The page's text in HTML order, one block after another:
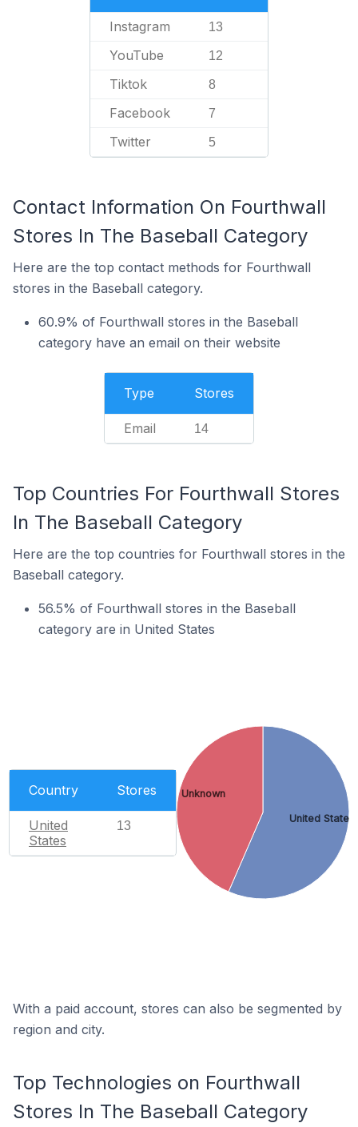
Instagram 13
YouTube 12
Tiktok 8
Facebook 7
Twitter 5
Contact Information On Fourthwall
Stores In The Baseball Category
Here are the top contact methods for Fourthwall
stores in the Baseball category.
60.9% of Fourthwall stores in the Baseball
category have an email on their website
Type Stores
Email 14
Top Countries For Fourthwall Stores
In The Baseball Category
Here are the top countries for Fourthwall stores in the
Baseball category.
56.5% of Fourthwall stores in the Baseball
category are in United States
Country Stores
United
States
13 United States
Unknown
With a paid account, stores can also be segmented by
region and city.
Top Technologies on Fourthwall
Stores In The Baseball Category